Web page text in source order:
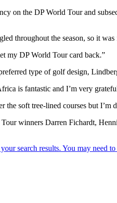
on the DP World Tour and
throughout the season, so it
my DP World Tour card back.”
type of golf design,
is fantastic and I’m very
the soft tree-lined courses but
winners Darren Fichardt,